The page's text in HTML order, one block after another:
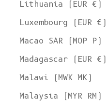
Lithuania (EUR €)
Luxembourg (EUR €)
Macao SAR (MOP P)
Madagascar (EUR €)
Malawi (MWK MK)
Malaysia (MYR RM)